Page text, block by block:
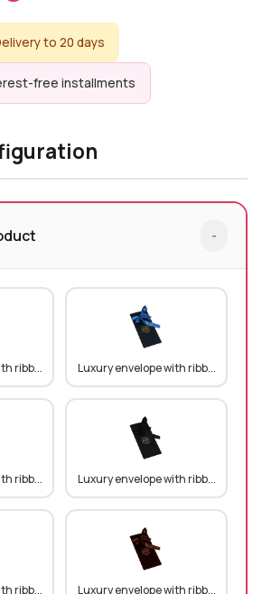
to 20 days
free installments
-
ribb... Luxury envelope with ribb...
ribb... Luxury envelope with ribb...
ribb... Luxury envelope with ribb...